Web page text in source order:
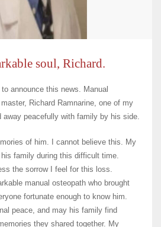
soul, Richard.
announce this news. Manual
Richard Ramnarine, one of my
away peacefully with family by his side.
of him. I cannot believe this. My
family during this difficult time.
the sorrow I feel for this loss.
manual osteopath who brought
fortunate enough to know him.
peace, and may his family find
they shared together. My